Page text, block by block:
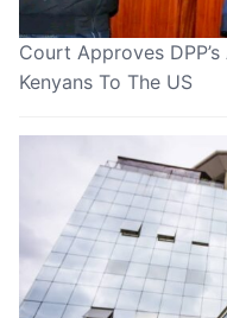
Court Approves
Kenyans To The US